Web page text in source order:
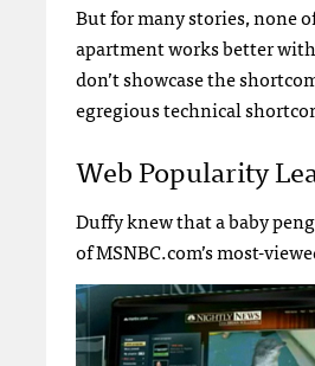
But for many stories, none
apartment works better
don’t showcase the
egregious technical
Web Popularity
Duffy knew that a baby
ofMSNBC.com’s most-